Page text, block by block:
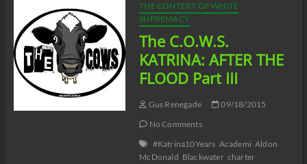
Part
IV
THE CONTEXT OF WHITE
SUPREMACY
The C.O.W.S.
KATRINA: AFTER THE
FLOOD Part III
Gus Renegade
09/18/2015
No Comments
#Katrina10Years Academi Aldon
McDonald Blackwater charter